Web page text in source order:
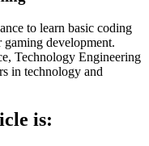
to learn basic coding
development.
Technology Engineering
in technology and
is: